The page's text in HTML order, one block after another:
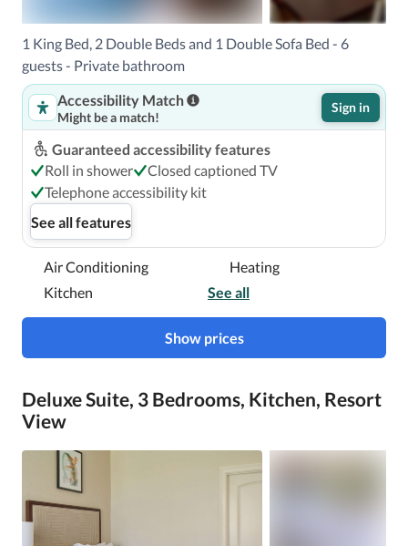
1 King Bed, 2 Double Beds and 1 Double Sofa Bed - 6
guests - Private bathroom
Accessibility Match
Might be a match!
Sign in
Guaranteed accessibility features
Roll in shower
Closed captioned TV
Telephone accessibility kit
See all features
Air Conditioning
Heating
Kitchen
See all
Show prices
Deluxe Suite, 3 Bedrooms, Kitchen, Resort
View